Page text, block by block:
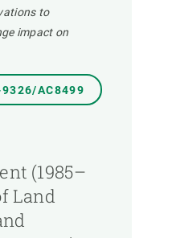
to
impact on
AC8499
(1985–
Land